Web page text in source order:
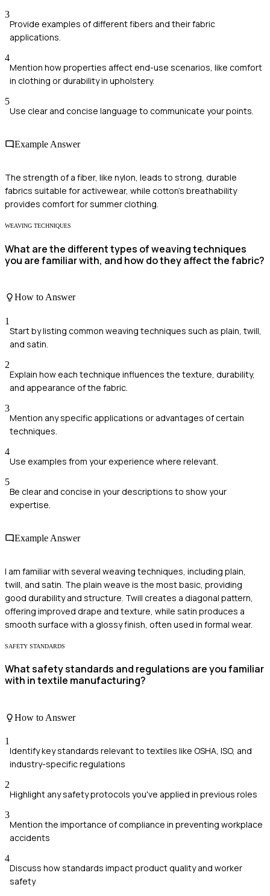
3
Provide examples of different fibers and their fabric
applications.
4
Mention how properties affect end-use scenarios, like comfort
in clothing or durability in upholstery.
5
Use clear and concise language to communicate your points.
Example Answer
The strength of a fiber, like nylon, leads to strong, durable
fabrics suitable for activewear, while cotton's breathability
provides comfort for summer clothing.
WEAVING TECHNIQUES
What are the different types of weaving techniques
you are familiar with, and how do they affect the fabric?
How to Answer
1
Start by listing common weaving techniques such as plain, twill,
and satin.
2
Explain how each technique influences the texture, durability,
and appearance of the fabric.
3
Mention any specific applications or advantages of certain
techniques.
4
Use examples from your experience where relevant.
5
Be clear and concise in your descriptions to show your
expertise.
Example Answer
I am familiar with several weaving techniques, including plain,
twill, and satin. The plain weave is the most basic, providing
good durability and structure. Twill creates a diagonal pattern,
offering improved drape and texture, while satin produces a
smooth surface with a glossy finish, often used in formal wear.
SAFETY STANDARDS
What safety standards and regulations are you familiar
with in textile manufacturing?
How to Answer
1
Identify key standards relevant to textiles like OSHA, ISO, and
industry-specific regulations
2
Highlight any safety protocols you've applied in previous roles
3
Mention the importance of compliance in preventing workplace
accidents
4
Discuss how standards impact product quality and worker
safety